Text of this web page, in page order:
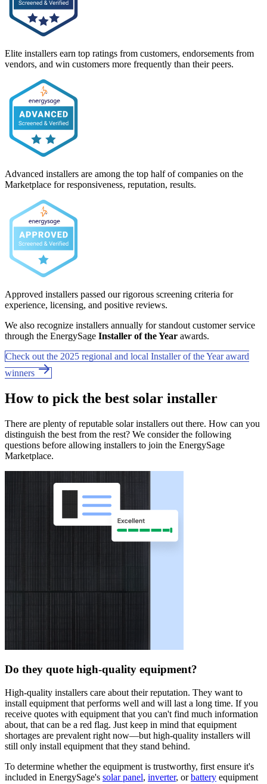
Elite installers earn top ratings from customers, endorsements from
vendors, and win customers more frequently than their peers.
Advanced installers are among the top half of companies on the
Marketplace for responsiveness, reputation, results.
Approved installers passed our rigorous screening criteria for
experience, licensing, and positive reviews.
We also recognize installers annually for standout customer service
through the EnergySage Installer of the Year awards.
Check out the 2025 regional and local Installer of the Year award
winners
How to pick the best solar installer
There are plenty of reputable solar installers out there. How can you
distinguish the best from the rest? We consider the following
questions before allowing installers to join the EnergySage
Marketplace.
Do they quote high-quality equipment?
High-quality installers care about their reputation. They want to
install equipment that performs well and will last a long time. If you
receive quotes with equipment that you can't find much information
about, that can be a red flag. Just keep in mind that equipment
shortages are prevalent right now—but high-quality installers will
still only install equipment that they stand behind.
To determine whether the equipment is trustworthy, first ensure it's
included in EnergySage's solar panel, inverter, orbattery equipment